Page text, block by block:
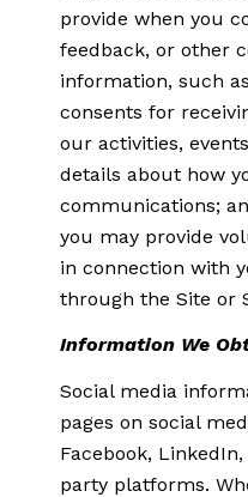
provide when you
feedback, or other
information, such
consents for
our activities,
details about how
communications;
you may provide
in connection with
through the Site or
Information We
Social media
pages on social
Facebook,
party platforms.